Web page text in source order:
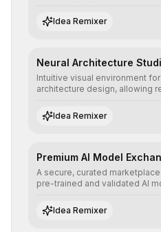
predictive models without
intervention.
Idea Remixer
Neural Architecture
Intuitive visual environment
architecture design, allowing
learning topologies with
efficiency.
Idea Remixer
Premium AI Model
A secure, curated
pre-trained and validated AI
integrate cutting-edge
workflows.
Idea Remixer